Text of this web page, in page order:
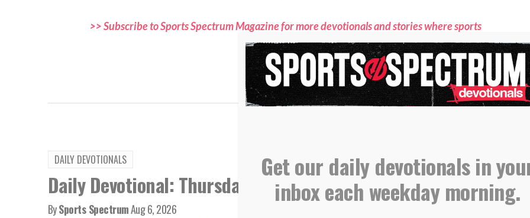
>> Subscribe to Sports Spectrum Magazine for more devotionals and stories where sports
and faith connect <<
TAGS: Devotional
DAILY DEVOTIONALS
Daily Devotional: Thursday, August 6 – The Fragility Of A Lead
BySports SpectrumAug 6, 2026
Get our daily devotionals in
inbox each weekday morning.